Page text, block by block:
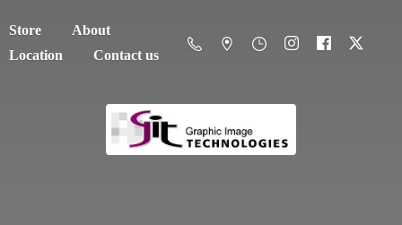
Store
About
Location
Contact us